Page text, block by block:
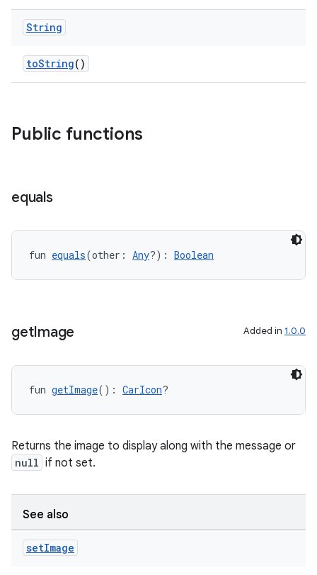
String
toString()
Public functions
equals
fun equals(other: Any?): Boolean
getImage Added in 1.0.0
fun getImage(): CarIcon?
Returns the image to display along with the message or
null if not set.
See also
setImage